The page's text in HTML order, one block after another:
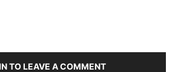
TO LEAVE A COMMENT